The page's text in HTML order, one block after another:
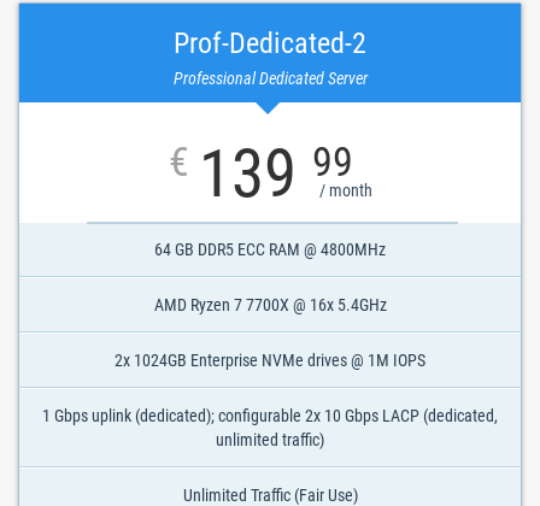
Prof-Dedicated-2
Professional Dedicated Server
€ 139 99
/ month
64 GB DDR5 ECC RAM @ 4800MHz
AMD Ryzen 7 7700X @ 16x 5.4GHz
2x 1024GB Enterprise NVMe drives @ 1M IOPS
1 Gbps uplink (dedicated); configurable 2x 10 Gbps LACP (dedicated,
unlimited traffic)
Unlimited Traffic (Fair Use)